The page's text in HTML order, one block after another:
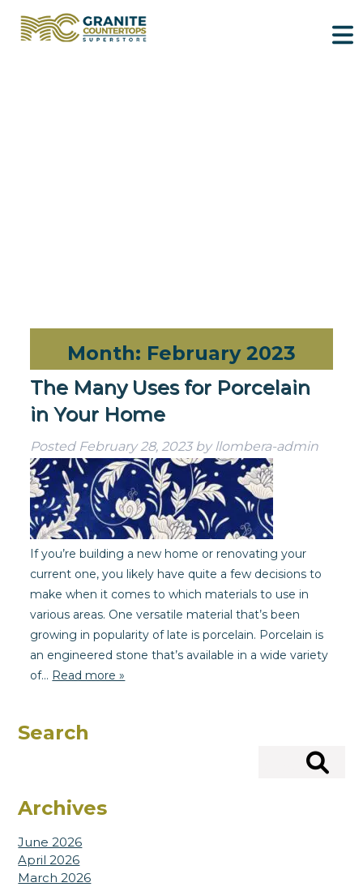
Month: February 2023
The Many Uses for Porcelain
in Your Home
Posted February 28, 2023 by llombera-admin
If you’re building a new home or renovating your
current one, you likely have quite a few decisions to
make when it comes to which materials to use in
various areas. One versatile material that’s been
growing in popularity of late is porcelain. Porcelain is
an engineered stone that’s available in a wide variety
of… Read more »
Search
Archives
June 2026
April 2026
March 2026